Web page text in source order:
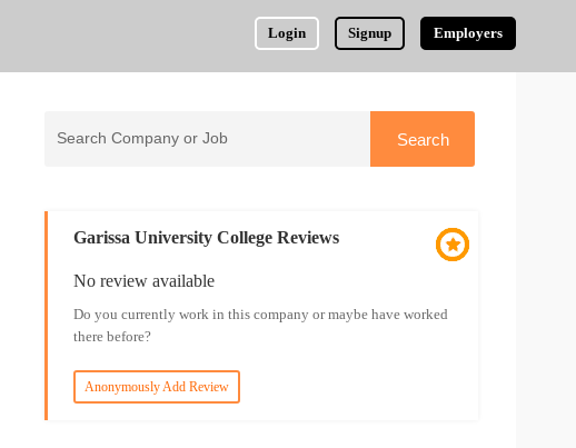
Login Signup Employers
Garissa University College Reviews
No review available
Do you currently work in this company or maybe have worked
there before?
Anonymously Add Review